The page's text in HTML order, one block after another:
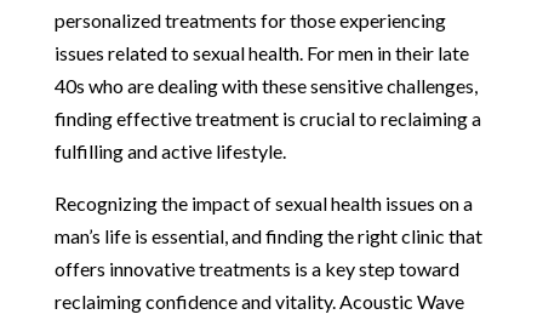
personalized treatments for those experiencing
issues related to sexual health. For men in their late
40s who are dealing with these sensitive challenges,
finding effective treatment is crucial to reclaiming a
fulfilling and active lifestyle.
Recognizing the impact of sexual health issues on a
man’s life is essential, and finding the right clinic that
offers innovative treatments is a key step toward
reclaiming confidence and vitality. Acoustic Wave